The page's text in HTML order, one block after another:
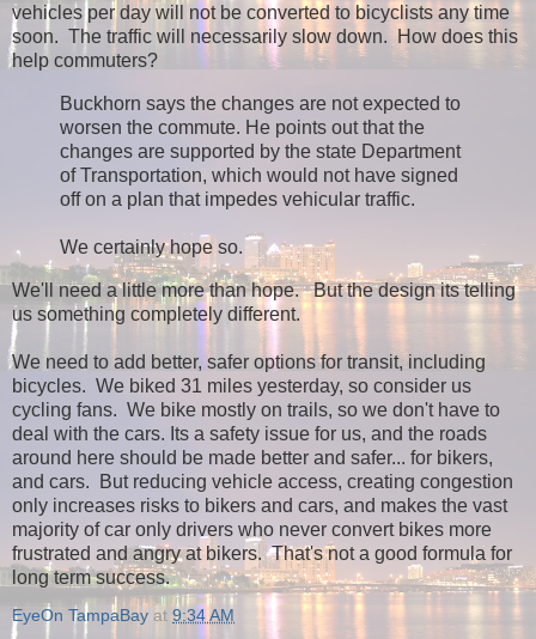
vehicles per day will not be converted to bicyclists any time
soon. The traffic will necessarily slow down. How does this
help commuters?
Buckhorn says the changes are not expected to
worsen the commute. He points out that the
changes are supported by the state Department
of Transportation, which would not have signed
off on a plan that impedes vehicular traffic.
We certainly hope so.
We'll need a little more than hope. But the design its telling
us something completely different.
We need to add better, safer options for transit, including
bicycles. We biked 31 miles yesterday, so consider us
cycling fans. We bike mostly on trails, so we don't have to
deal with the cars. Its a safety issue for us, and the roads
around here should be made better and safer... for bikers,
and cars. But reducing vehicle access, creating congestion
only increases risks to bikers and cars, and makes the vast
majority of car only drivers who never convert bikes more
frustrated and angry at bikers. That's not a good formula for
long term success.
EyeOn TampaBay at 9:34 AM